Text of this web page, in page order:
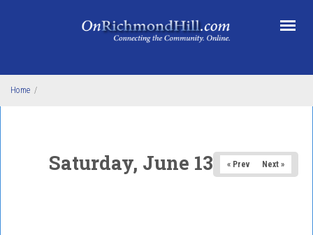
Home /
Saturday, June 13, 2026
« Prev Next »